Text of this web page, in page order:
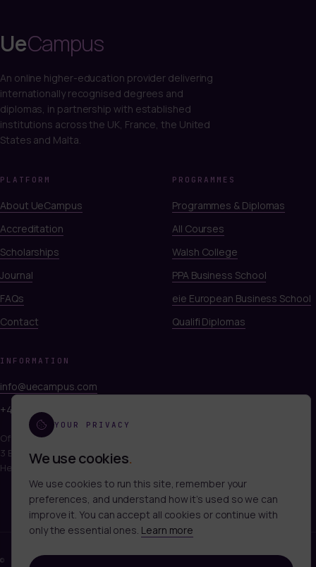
UeCampus
An online higher-education provider delivering
internationally recognised degrees and
diplomas, in partnership with established
institutions across the UK, France, the United
States and Malta.
PLATFORM
About UeCampus
Accreditation
Scholarships
Journal
FAQs
Contact
PROGRAMMES
Programmes & Diplomas
All Courses
Walsh College
PPA Business School
eie European Business School
Qualifi Diplomas
INFORMATION
info@uecampus.com
+44 7747 312812
Office 249, Titan Court
3 Bishop Square, Hatfield
Hertfordshire, AL10 9NA
© 2026
YOUR PRIVACY
We use cookies.
We use cookies to run this site, remember your
preferences, and understand how it’s used so we can
improve it. You can accept all cookies or continue with
only the essential ones. Learn more